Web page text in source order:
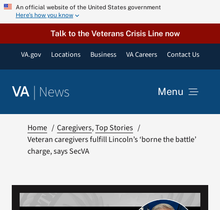
Skip An official website of the United States government
Here’s how you know
Talk to the Veterans Crisis Line now
VA.gov Locations Business VA Careers Contact Us
VA | News Menu
Resources
VA Podcast Network
Home Caregivers Top Stories
Veteran caregivers fulfill Lincoln’s ‘borne the battle’
charge, says SecVA